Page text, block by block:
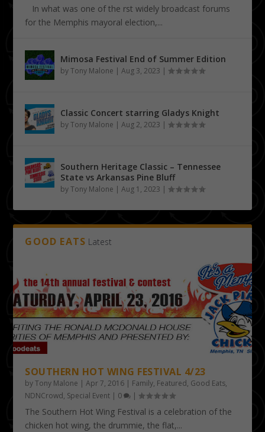
In what was one of the first widely broadcast forums
for the Memphis mayoral election,...
Mimosa Festival End of Summer Edition
byTony Malone |Aug 3, 2023 |
Classic Concert starring Gladys Knight
byTony Malone |Aug 2, 2023 |
Southern Heritage Classic – Tennessee
State vs Arkansas Pine Bluff
byTony Malone |Aug 1, 2023 |
GOOD EATS Latest
SOUTHERN HOT WING FESTIVAL 4/23
byTony Malone |Apr 7, 2016 | Family, Featured, Good Eats,
NDNCrowd, Special Event | 0 |
The Southern Hot Wing Festival is a celebration of the
chicken hot wing, the drummie, the flat,...